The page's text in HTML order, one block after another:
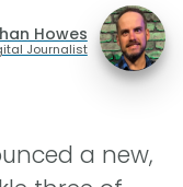
Howes
Journalist
a new,